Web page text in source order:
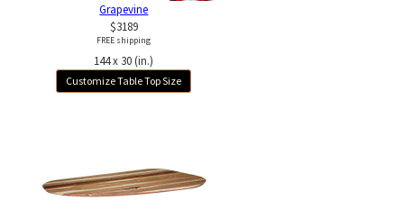
Grapevine
$3189
FREE shipping
144 x 30 (in.)
Customize Table Top Size